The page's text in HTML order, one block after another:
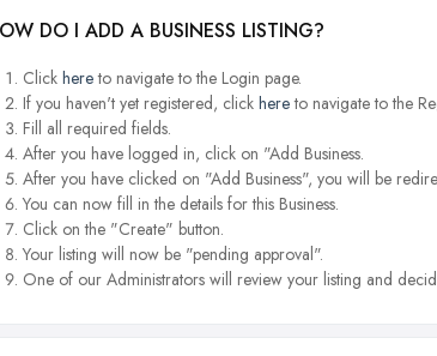
DO I ADD A BUSINESS LISTING?
Click hereto navigate to the Login page.
If you haven't yet registered, click hereto navigate to the
Fill all required fields.
After you have logged in, click on "Add Business.
After you have clicked on "Add Business", you will be
You can now fill in the details for this Business.
Click on the "Create" button.
Your listing will now be "pending approval".
One of our Administrators will review your listing and